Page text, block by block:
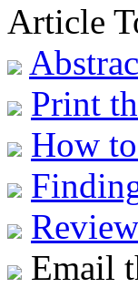
Article
Print
How
Email